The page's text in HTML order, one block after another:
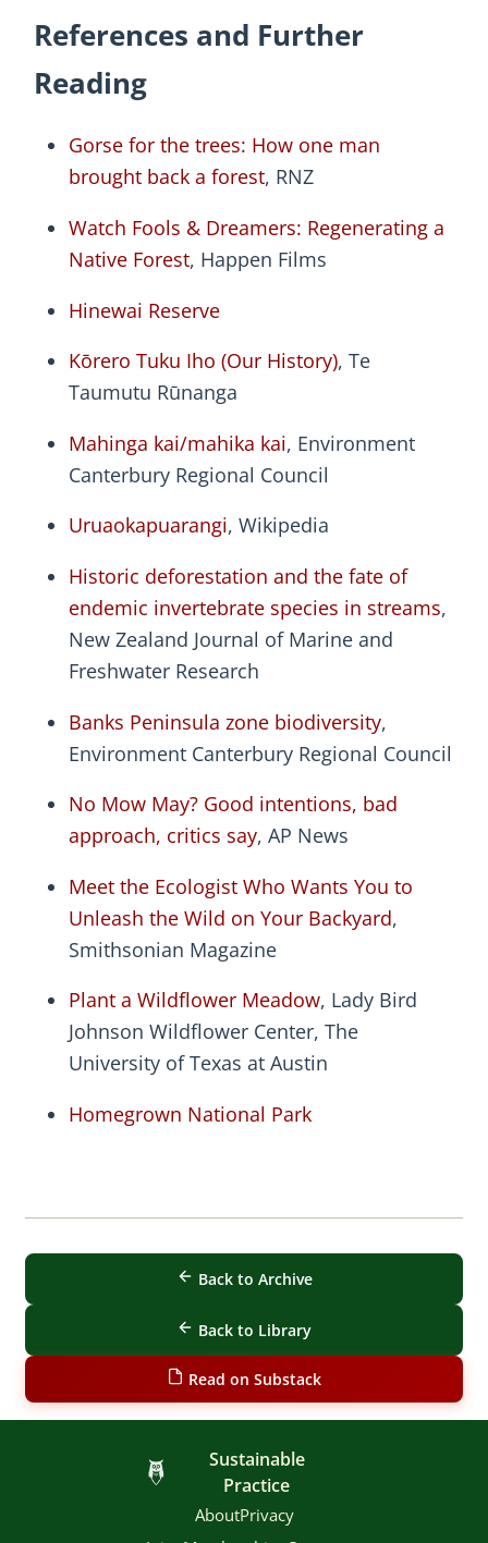
References and Further
Reading
Gorse for the trees: How one man
brought back a forest, RNZ
Watch Fools & Dreamers: Regenerating a
Native Forest, Happen Films
Hinewai Reserve
Kōrero Tuku Iho (Our History), Te
Taumutu Rūnanga
Mahinga kai/mahika kai, Environment
Canterbury Regional Council
Uruaokapuarangi, Wikipedia
Historic deforestation and the fate of
endemic invertebrate species in streams,
New Zealand Journal of Marine and
Freshwater Research
Banks Peninsula zone biodiversity,
Environment Canterbury Regional Council
No Mow May? Good intentions, bad
approach, critics say, AP News
Meet the Ecologist Who Wants You to
Unleash the Wild on Your Backyard,
Smithsonian Magazine
Plant a Wildflower Meadow, Lady Bird
Johnson Wildflower Center, The
University of Texas at Austin
Homegrown National Park
Back to Archive
Back to Library
Read on Substack
Sustainable
Practice
AboutPrivacy